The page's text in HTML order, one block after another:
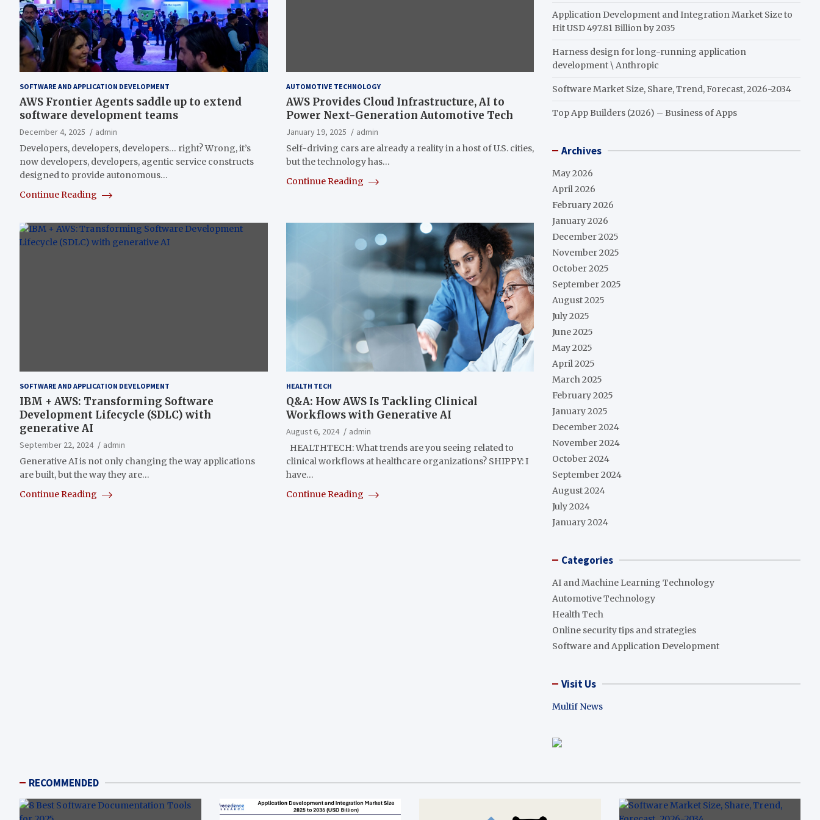
SOFTWARE AND APPLICATION DEVELOPMENT
AWS Frontier Agents saddle up to extend
software development teams
December 4, 2025
admin
Developers, developers, developers… right? Wrong, it’s
now developers, developers, agentic service constructs
designed to provide autonomous…
Continue Reading
AUTOMOTIVE TECHNOLOGY
AWS Provides Cloud Infrastructure, AI to
Power Next-Generation Automotive Tech
January 19, 2025
admin
Self-driving cars are already a reality in a host of U.S. cities,
but the technology has…
Continue Reading
SOFTWARE AND APPLICATION DEVELOPMENT
IBM + AWS: Transforming Software
Development Lifecycle (SDLC) with
generative AI
September 22, 2024
admin
Generative AI is not only changing the way applications
are built, but the way they are…
Continue Reading
HEALTH TECH
Q&A: How AWS Is Tackling Clinical
Workflows with Generative AI
August 6, 2024
admin
HEALTHTECH: What trends are you seeing related to
clinical workflows at healthcare organizations? SHIPPY: I
have…
Continue Reading
Application Development and Integration Market Size to
Hit USD 497.81 Billion by 2035
Harness design for long-running application
development \ Anthropic
Software Market Size, Share, Trend, Forecast, 2026-2034
Top App Builders (2026) – Business of Apps
Archives
May 2026
April 2026
February 2026
January 2026
December 2025
November 2025
October 2025
September 2025
August 2025
July 2025
June 2025
May 2025
April 2025
March 2025
February 2025
January 2025
December 2024
November 2024
October 2024
September 2024
August 2024
July 2024
January 2024
Categories
AI and Machine Learning Technology
Automotive Technology
Health Tech
Online security tips and strategies
Software and Application Development
Visit Us
Multif News
RECOMMENDED